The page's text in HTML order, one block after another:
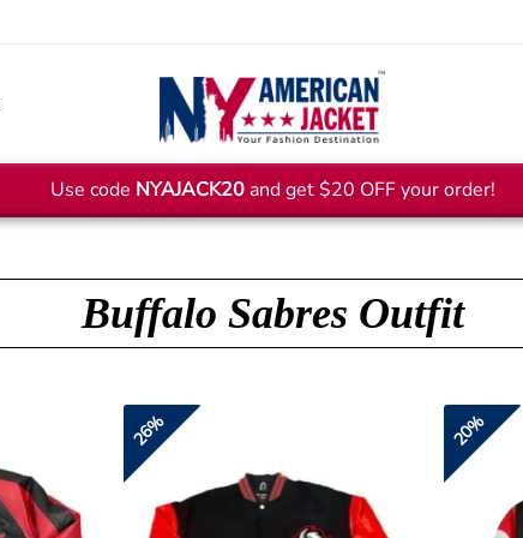
Use code NYAJACK20and get $20 OFF your order!
Buffalo Sabres Outfit
26% 20%